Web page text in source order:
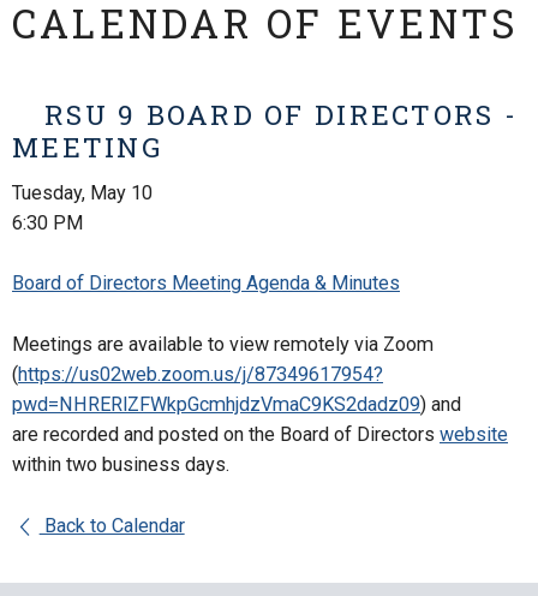
CALENDAR OF EVENTS
RSU 9 BOARD OF DIRECTORS -
MEETING
Tuesday, May 10
6:30 PM
Board of Directors Meeting Agenda & Minutes
Meetings are available to view remotely via Zoom
(https://us02web.zoom.us/j/87349617954?
pwd=NHRERlZFWkpGcmhjdzVmaC9KS2dadz09) and
are recorded and posted on the Board of Directors website
within two business days.
Back to Calendar